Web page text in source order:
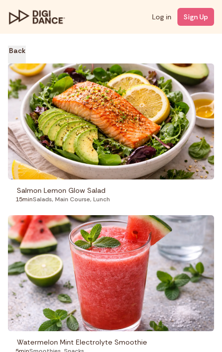
Log in Sign Up
Back
Salmon Lemon Glow Salad
15minSalads, Main Course, Lunch
Watermelon Mint Electrolyte Smoothie